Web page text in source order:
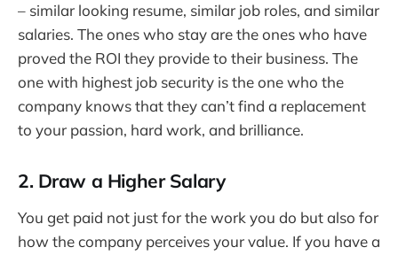
– similar looking resume, similar job roles, and similar
salaries. The ones who stay are the ones who have
proved the ROI they provide to their business. The
one with highest job security is the one who the
company knows that they can’t find a replacement
to your passion, hard work, and brilliance.
2. Draw a Higher Salary
You get paid not just for the work you do but also for
how the company perceives your value. If you have a